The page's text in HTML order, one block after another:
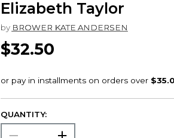
Elizabeth Taylor
by BROWER KATE ANDERSEN
$32.50
QUANTITY: